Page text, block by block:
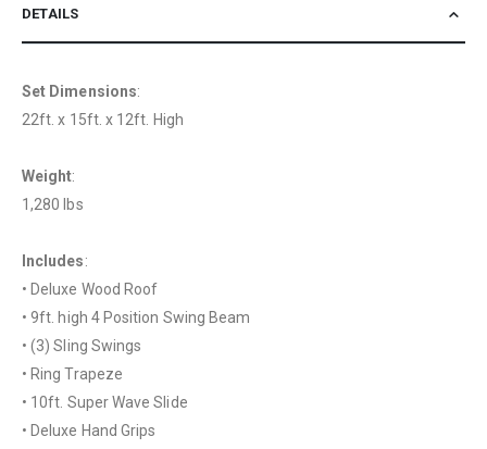
DETAILS
Set Dimensions:
22ft. x 15ft. x 12ft. High
Weight:
1,280 lbs
Includes:
• Deluxe Wood Roof
• 9ft. high 4 Position Swing Beam
• (3) Sling Swings
• Ring Trapeze
• 10ft. Super Wave Slide
• Deluxe Hand Grips